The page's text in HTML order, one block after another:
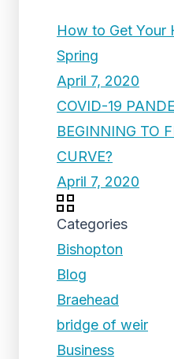
How to Get Your
Spring
April 7, 2020
COVID-19
BEGINNING TO
CURVE?
April 7, 2020
Categories
Bishopton
Blog
Braehead
bridge of weir
Business